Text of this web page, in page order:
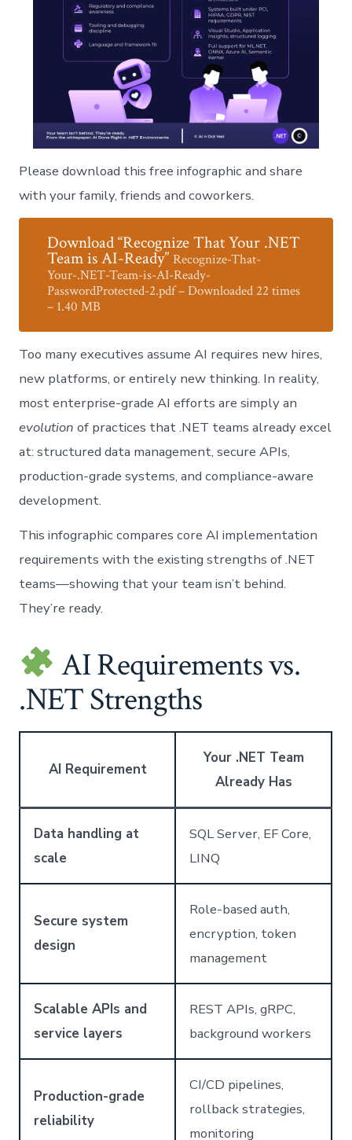
Please download this free infographic and share
with your family, friends and coworkers.
Download “Recognize That Your .NET
Team is AI-Ready”Recognize-That-
Your-.NET-Team-is-AI-Ready-
PasswordProtected-2.pdf – Downloaded 22 times
– 1.40 MB
Too many executives assume AI requires new hires,
new platforms, or entirely new thinking. In reality,
most enterprise-grade AI efforts are simply an
evolution of practices that .NET teams already excel
at: structured data management, secure APIs,
production-grade systems, and compliance-aware
development.
This infographic compares core AI implementation
requirements with the existing strengths of .NET
teams—showing that your team isn’t behind.
They’re ready.
AI Requirements vs.
.NET Strengths
AI Requirement
Your .NET Team
Already Has
Data handling at
scale
SQL Server, EF Core,
LINQ
Secure system
design
Role-based auth,
encryption, token
management
Scalable APIs and
service layers
REST APIs, gRPC,
background workers
Production-grade
reliability
CI/CD pipelines,
rollback strategies,
monitoring